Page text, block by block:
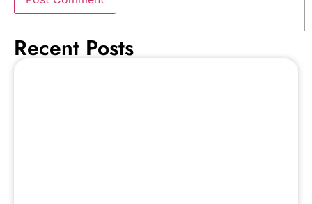
Recent Posts